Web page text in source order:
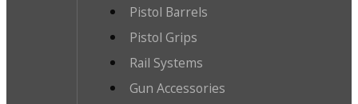
Pistol Barrels
Pistol Grips
Rail Systems
Gun Accessories